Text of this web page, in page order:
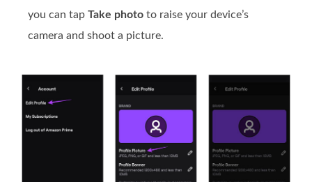
you can tap Take photo to raise your device’s
camera and shoot a picture.